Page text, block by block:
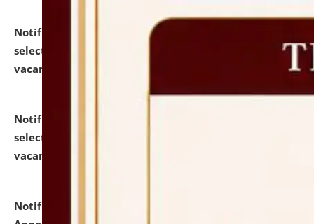
Notification dated: July 24, 2026,
selected for admission to the P.G. Course against
vacant seats.
Notification dated: July 23, 2026,
selected for admission to the U.G. Course against
vacant seats.
Notification dated: July 21, 2026,